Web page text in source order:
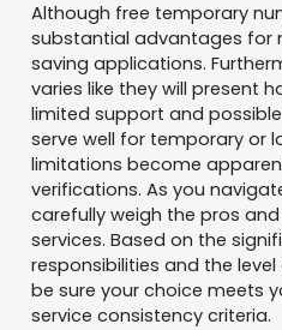
Although free temporary
substantial advantages for
saving applications.
varies like they will present
limited support and
serve well for temporary or
limitations become
verifications. As you
carefully weigh the pros
services. Based on the
responsibilities and the
be sure your choice meets
service consistency criteria.